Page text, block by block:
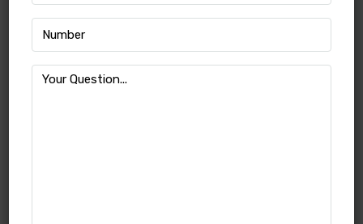
Villa For Sale In